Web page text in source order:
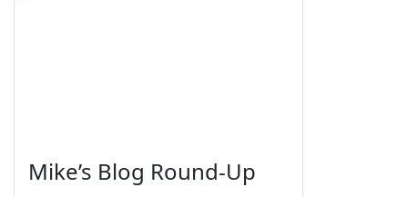
Mike’s Blog Round-Up